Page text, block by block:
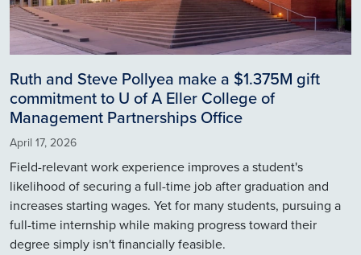
Ruth and Steve Pollyea make a $1.375M gift
commitment to U of A Eller College of
Management Partnerships Office
April 17, 2026
Field-relevant work experience improves a student's
likelihood of securing a full-time job after graduation and
increases starting wages. Yet for many students, pursuing a
full-time internship while making progress toward their
degree simply isn't financially feasible.